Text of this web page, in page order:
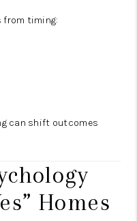
from timing:
can shift outcomes
Homes